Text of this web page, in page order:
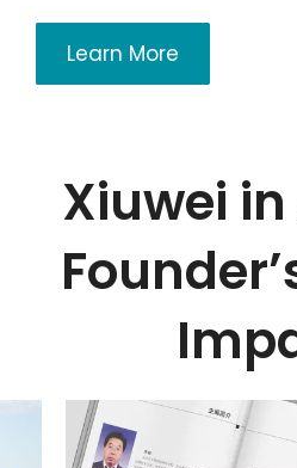
Learn More
Xiuwei